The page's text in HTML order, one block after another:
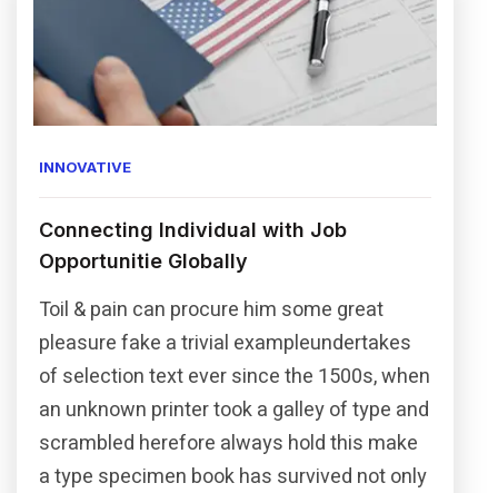
INNOVATIVE
Connecting Individual with Job
Opportunitie Globally
Toil & pain can procure him some great
pleasure fake a trivial exampleundertakes
of selection text ever since the 1500s, when
an unknown printer took a galley of type and
scrambled herefore always hold this make
a type specimen book has survived not only